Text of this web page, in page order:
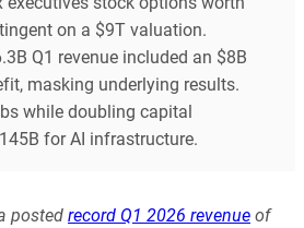
on a $9T valuation.
Q1 revenue included an $8B
masking underlying results.
while doubling capital
for AI infrastructure.
posted record Q1 2026 revenue of